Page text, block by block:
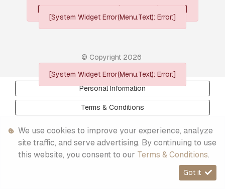
[System Widget Error(Menu.Text): error:]
© Copyright 2026
[System Widget Error(Menu.Text): Error:]
[System Widget Error(Menu.Text): Error:]
Personal Information
Terms & Conditions
We use cookies to improve your experience, analyze
site traffic, and serve advertising. By continuing to use
this website, you consent to our Terms & Conditions.
Got it